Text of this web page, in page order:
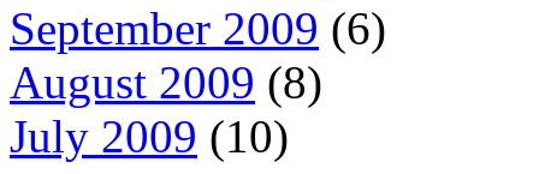
September 2009 (6)
August 2009 (8)
July 2009 (10)